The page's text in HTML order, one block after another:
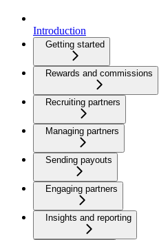
Introduction
Getting started
Rewards and commissions
Recruiting partners
Managing partners
Sending payouts
Engaging partners
Insights and reporting